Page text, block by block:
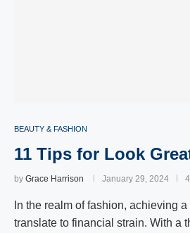
BEAUTY & FASHION
11 Tips for Look
by Grace Harrison January 29, 2024
In the realm of fashion, achieving
translate to financial strain. With a